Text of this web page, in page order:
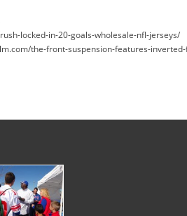
locked-in-20-goals-wholesale-nfl-jerseys/
the-front-suspension-features-